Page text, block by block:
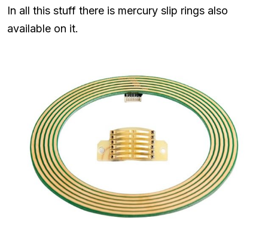
In all this stuff there is mercury slip rings also
available on it.